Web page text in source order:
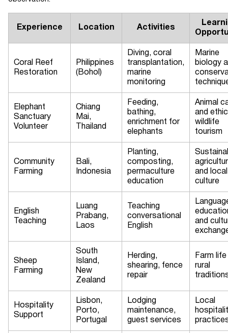
Experience Location Activities
Coral Reef
Restoration
Philippines
(Bohol)
Diving, coral
transplantation,
marine
monitoring
Marine
biology
Elephant
Sanctuary
Volunteer
Chiang
Mai,
Thailand
Feeding,
bathing,
enrichment for
elephants
Animal
and
wildlife
tourism
Community
Farming
Bali,
Indonesia
Planting,
composting,
permaculture
education
and local
culture
English
Teaching
Luang
Prabang,
Laos
Teaching
conversational
English
and
Sheep
Farming
South
Island,
New
Zealand
Herding,
shearing, fence
repair
Farm life
rural
Hospitality
Support
Lisbon,
Porto,
Portugal
Lodging
maintenance,
guest services
Local